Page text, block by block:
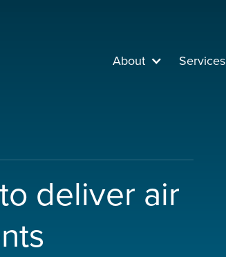
About Services
deliver air